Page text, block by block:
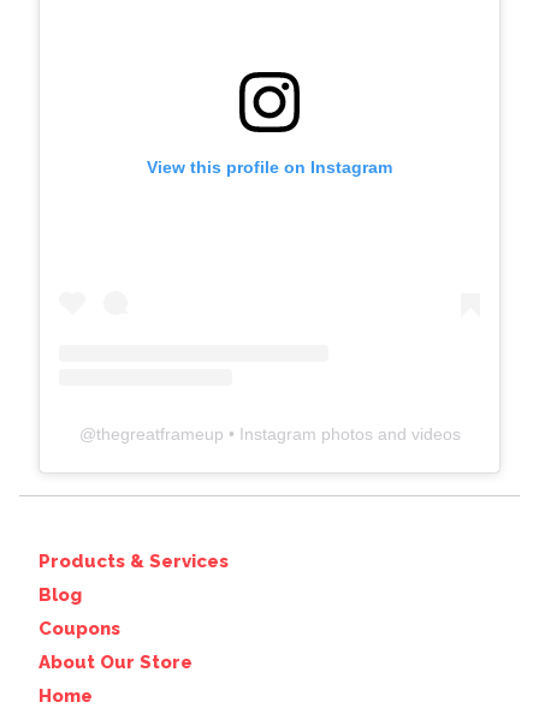
View this profile on Instagram
@thegreatframeup • Instagram photos and videos
Products & Services
Blog
Coupons
About Our Store
Home